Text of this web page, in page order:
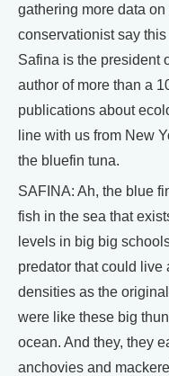
gathering more data
conservationist say this
Safina is the president
author of more than a
publications about
line with us from New
the bluefin tuna.
SAFINA: Ah, the blue
fish in the sea that
levels in big big
predator that could live
densities as the
were like these big
ocean. And they, they
anchovies and